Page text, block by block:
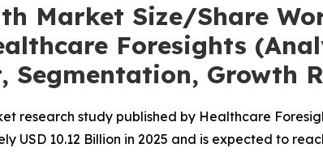
Market Size/Share
Foresights
Segmentation, Growth
research study published by Healthcare
USD 10.12 Billion in 2025 and is expected to